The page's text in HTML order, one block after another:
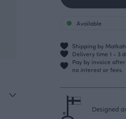
Available
Shipping by
Delivery time 1 - 3
Pay by invoice
no interest or fees.
Designed